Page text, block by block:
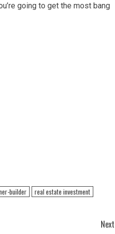
going to get the most bang
builder
real estate investment
Next